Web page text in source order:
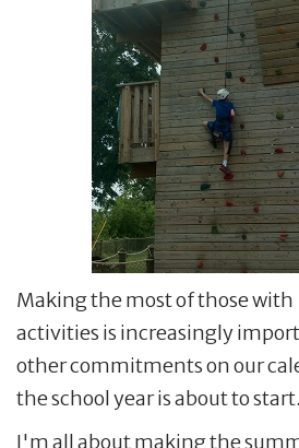
Making the most of those
activities is increasingly
other commitments on our
the school year is about to start.
I'm all about making the